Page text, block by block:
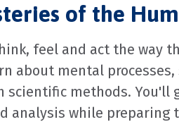
of the
feel and act the way
about mental
scientific methods. You'll
analysis while